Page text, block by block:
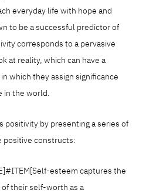
everyday life with hope and
to be a successful predictor of
corresponds to a pervasive
at reality, which can have a
which they assign significance
in the world.
positivity by presenting a series of
positive constructs:
esteem captures the
their self-worth as a